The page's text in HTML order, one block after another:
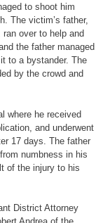
to shoot him
The victim’s father,
over to help and
the father managed
to a bystander. The
by the crowd and
where he received
and underwent
17 days. The father
numbness in his
of the injury to his
District Attorney